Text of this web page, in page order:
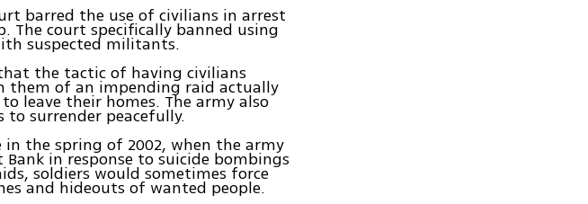
barred the use of civilians in arrest
The court specifically banned using
suspected militants.
the tactic of having civilians
them of an impending raid actually
leave their homes. The army also
surrender peacefully.
the spring of 2002, when the army
in response to suicide bombings
soldiers would sometimes force
and hideouts of wanted people.